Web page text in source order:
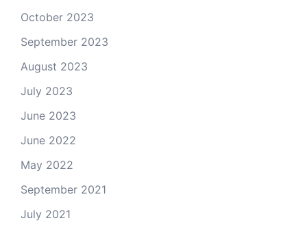
October 2023
September 2023
August 2023
July 2023
June 2023
June 2022
May 2022
September 2021
July 2021